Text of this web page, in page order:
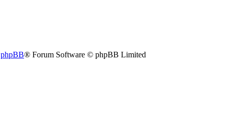
phpBB® Forum Software © phpBB Limited